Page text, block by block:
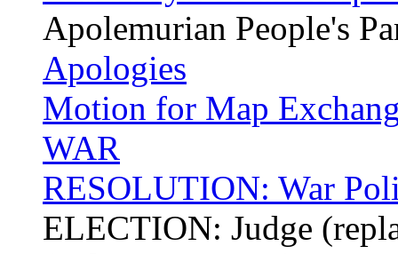
Apolemurian People's
Apologies
Motion for Map
WAR
RESOLUTION: War
ELECTION: Judge